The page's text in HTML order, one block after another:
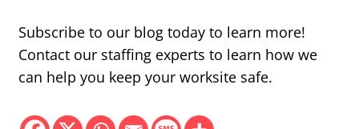
Subscribe to our blog today to learn more!
Contact our staffing experts to learn how we
can help you keep your worksite safe.